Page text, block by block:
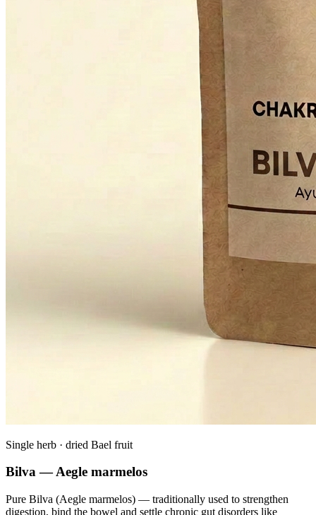
Single herb · dried Bael fruit
Bilva — Aegle marmelos
Pure Bilva (Aegle marmelos) — traditionally used to strengthen
digestion, bind the bowel and settle chronic gut disorders like